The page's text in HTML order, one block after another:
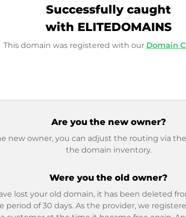
Successfully caught
with ELITEDOMAINS
This domain was registered with our Domain
Are you the new owner?
new owner, you can adjust the routing via
the domain inventory.
Were you the old owner?
lost your old domain, it has been deleted
period of 30 days. As the provider, we